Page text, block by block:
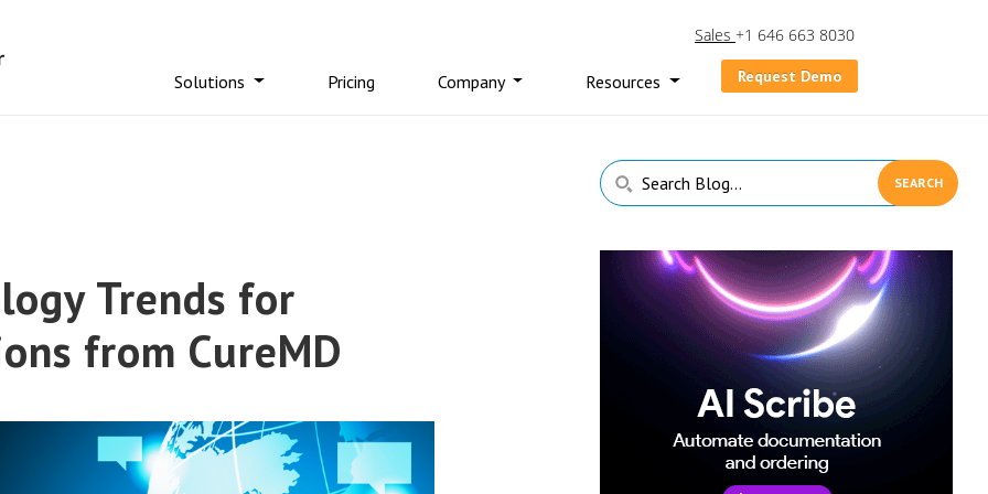
Sales +1 646 663 8030
Solutions Pricing Company Resources Request Demo
Trends for
from CureMD
Primary
Sidebar
Search
Blog...